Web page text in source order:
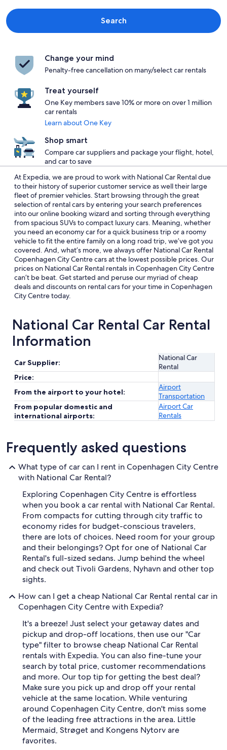
Search
Change your mind
Penalty-free cancellation on many/select car rentals
Treat yourself
One Key members save 10% or more on over 1 million
car rentals
Learn about One Key
Shop smart
Compare car suppliers and package your flight, hotel,
and car to save
At Expedia, we are proud to work with National Car Rental due
to their history of superior customer service as well their large
fleet of premier vehicles. Start browsing through the great
selection of rental cars by entering your search preferences
into our online booking wizard and sorting through everything
from spacious SUVs to compact luxury cars. Meaning, whether
you need an economy car for a quick business trip or a roomy
vehicle to fit the entire family on a long road trip, we’ve got you
covered. And, what’s more, we always offer National Car Rental
Copenhagen City Centre cars at the lowest possible prices. Our
prices on National Car Rental rentals in Copenhagen City Centre
can’t be beat. Get started and peruse our myriad of cheap
deals and discounts on rental cars for your time in Copenhagen
City Centre today.
National Car Rental Car Rental
Information
Car Supplier:
National Car
Rental
Price:
From the airport to your hotel:
Airport
Transportation
From popular domestic and
international airports:
Airport Car
Rentals
Frequently asked questions
What type of car can I rent in Copenhagen City Centre
with National Car Rental?
Exploring Copenhagen City Centre is effortless
when you book a car rental with National Car Rental.
From compacts for cutting through city traffic to
economy rides for budget-conscious travelers,
there are lots of choices. Need room for your group
and their belongings? Opt for one of National Car
Rental's full-sized sedans. Jump behind the wheel
and check out Tivoli Gardens, Nyhavn and other top
sights.
How can I get a cheap National Car Rental rental car in
Copenhagen City Centre with Expedia?
It's a breeze! Just select your getaway dates and
pickup and drop-off locations, then use our "Car
type" filter to browse cheap National Car Rental
rentals with Expedia. You can also fine-tune your
search by total price, customer recommendations
and more. Our top tip for getting the best deal?
Make sure you pick up and drop off your rental
vehicle at the same location. While venturing
around Copenhagen City Centre, don't miss some
of the leading free attractions in the area. Little
Mermaid, Strøget and Kongens Nytorv are
favorites.